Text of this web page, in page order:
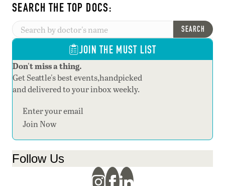
SEARCH THE TOP DOCS:
SEARCH
JOIN THE MUST LIST
Don't miss a thing.
Get Seattle's best events,handpicked
and delivered to your inbox weekly.
Section
Join Now
Follow Us